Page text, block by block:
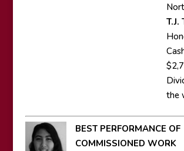
T.J.
the
BEST PERFORMANCE OF
COMMISSIONED WORK